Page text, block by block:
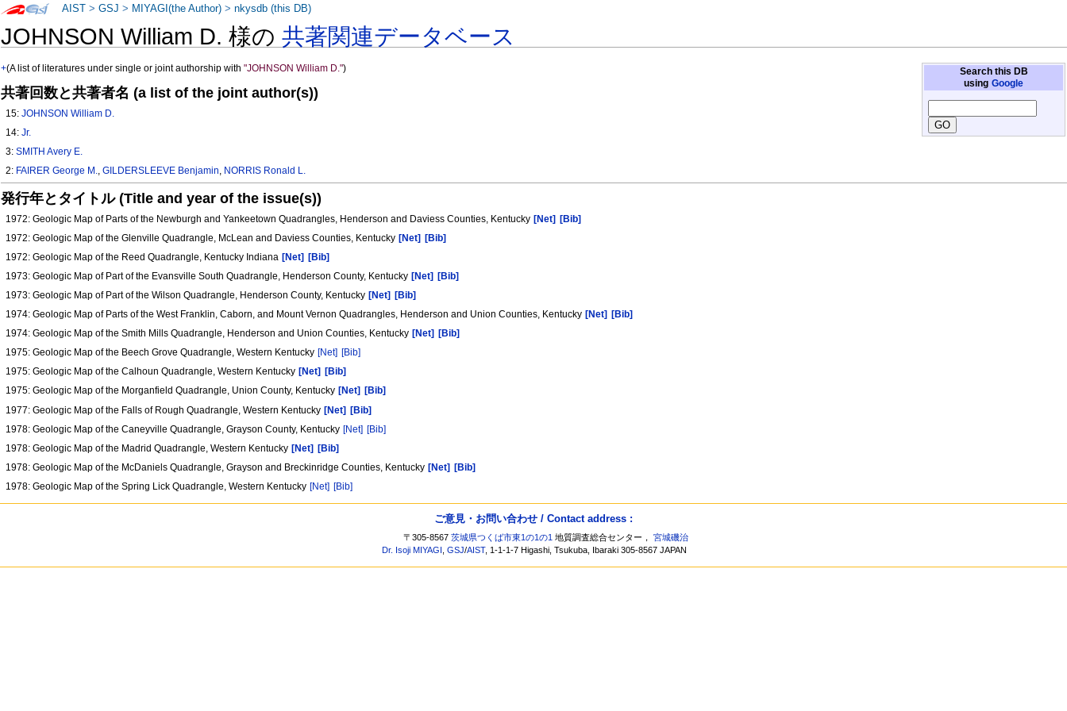
JOHNSON William D. 様の共著関連データベース
Search this DB
using Google
+(A list of literatures under single or joint authorship with"JOHNSON William D.")
共著回数と共著者名 (a list of the joint author(s))
15:JOHNSON William D.
14:Jr.
3:SMITH Avery E.
2: FAIRER George M.,GILDERSLEEVE Benjamin, NORRIS Ronald L.
発行年とタイトル (Title and year of the issue(s))
1972: Geologic Map of Parts of the Newburgh and Yankeetown Quadrangles, Henderson and Daviess Counties, Kentucky [Net]
[Bib]
1972: Geologic Map of the Glenville Quadrangle, McLean and Daviess Counties, Kentucky [Net]
[Bib]
1972: Geologic Map of the Reed Quadrangle, Kentucky Indiana [Net]
[Bib]
1973: Geologic Map of Part of the Evansville South Quadrangle, Henderson County, Kentucky [Net]
[Bib]
1973: Geologic Map of Part of the Wilson Quadrangle, Henderson County, Kentucky [Net]
[Bib]
1974: Geologic Map of Parts of the West Franklin, Caborn, and Mount Vernon Quadrangles, Henderson and Union Counties, Kentucky [Net]
[Bib]
1974: Geologic Map of the Smith Mills Quadrangle, Henderson and Union Counties, Kentucky [Net]
[Bib]
1975: Geologic Map of the Beech Grove Quadrangle, Western Kentucky [Net] [Bib]
1975: Geologic Map of the Calhoun Quadrangle, Western Kentucky [Net]
[Bib]
1975: Geologic Map of the Morganfield Quadrangle, Union County, Kentucky [Net]
[Bib]
1977: Geologic Map of the Falls of Rough Quadrangle, Western Kentucky [Net] [Bib]
1978: Geologic Map of the Caneyville Quadrangle, Grayson County, Kentucky [Net] [Bib]
1978: Geologic Map of the Madrid Quadrangle, Western Kentucky [Net] [Bib]
1978: Geologic Map of the McDaniels Quadrangle, Grayson and Breckinridge Counties, Kentucky [Net] [Bib]
1978: Geologic Map of the Spring Lick Quadrangle, Western Kentucky [Net] [Bib]
AIST >GSJ > MIYAGI(the Author) >nkysdb (this DB)
ご意見・お問い合わせ / Contact address :
〒305-8567茨城県つくば市東1の1の1 地質調査総合センター，宮城磯治
Dr. Isoji MIYAGI ,GSJ/AIST, 1-1-1-7 Higashi, Tsukuba, Ibaraki 305-8567 JAPAN